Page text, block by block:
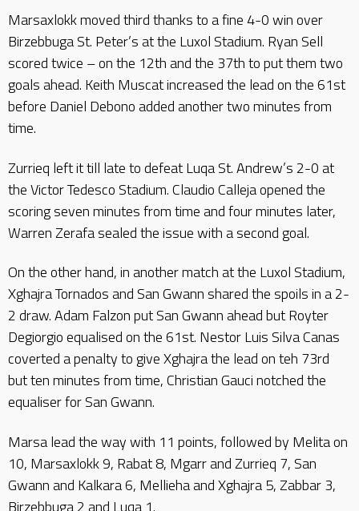
Marsaxlokk moved third thanks to a fine 4-0 win over
Birzebbuga St. Peter’s at the Luxol Stadium. Ryan Sell
scored twice – on the 12th and the 37th to put them two
goals ahead. Keith Muscat increased the lead on the 61st
before Daniel Debono added another two minutes from
time.
Zurrieq left it till late to defeat Luqa St. Andrew’s 2-0 at
the Victor Tedesco Stadium. Claudio Calleja opened the
scoring seven minutes from time and four minutes later,
Warren Zerafa sealed the issue with a second goal.
On the other hand, in another match at the Luxol Stadium,
Xghajra Tornados and San Gwann shared the spoils in a 2-
2 draw. Adam Falzon put San Gwann ahead but Royter
Degiorgio equalised on the 61st. Nestor Luis Silva Canas
coverted a penalty to give Xghajra the lead on teh 73rd
but ten minutes from time, Christian Gauci notched the
equaliser for San Gwann.
Marsa lead the way with 11 points, followed by Melita on
10, Marsaxlokk 9, Rabat 8, Mgarr and Zurrieq 7, San
Gwann and Kalkara 6, Mellieha and Xghajra 5, Zabbar 3,
Birzebbuga 2 and Luqa 1.